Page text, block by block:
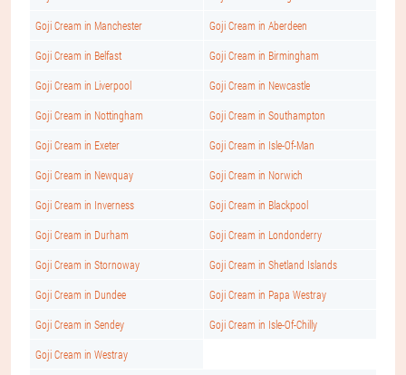
Goji Cream in Manchester Goji Cream in Aberdeen
Goji Cream in Belfast Goji Cream in Birmingham
Goji Cream in Liverpool Goji Cream in Newcastle
Goji Cream in Nottingham Goji Cream in Southampton
Goji Cream in Exeter Goji Cream in Isle-Of-Man
Goji Cream in Newquay Goji Cream in Norwich
Goji Cream in Inverness Goji Cream in Blackpool
Goji Cream in Durham Goji Cream in Londonderry
Goji Cream in Stornoway Goji Cream in Shetland Islands
Goji Cream in Dundee Goji Cream in Papa Westray
Goji Cream in Sendey Goji Cream in Isle-Of-Chilly
Goji Cream in Westray